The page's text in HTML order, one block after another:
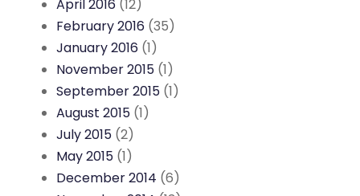
April 2016 (12)
February 2016 (35)
January 2016 (1)
November 2015 (1)
September 2015 (1)
August 2015 (1)
July 2015 (2)
May 2015 (1)
December 2014 (6)